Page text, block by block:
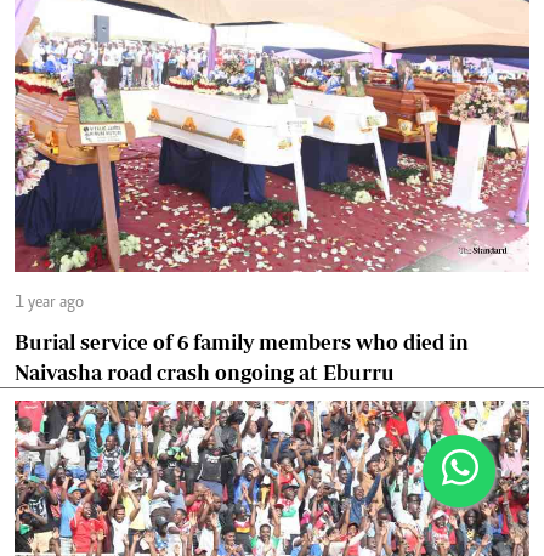
1 year ago
Burial service of 6 family members who died in
Naivasha road crash ongoing at Eburru